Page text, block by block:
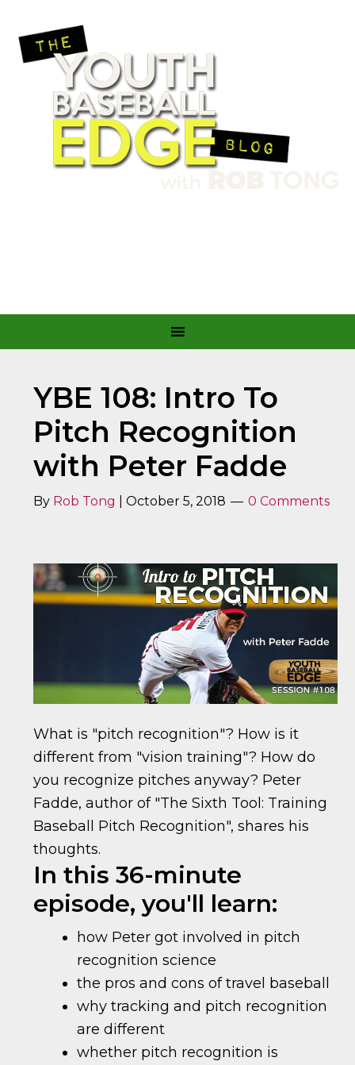
YBE 108: Intro To
Pitch Recognition
with Peter Fadde
By Rob Tong |October 5, 2018 0 Comments
What is "pitch recognition"? How is it
different from "vision training"? How do
you recognize pitches anyway? Peter
Fadde, author of "The Sixth Tool: Training
Baseball Pitch Recognition", shares his
thoughts.
In this 36-minute
episode, you'll learn:
how Peter got involved in pitch
recognition science
the pros and cons of travel baseball
why tracking and pitch recognition
are different
whether pitch recognition is